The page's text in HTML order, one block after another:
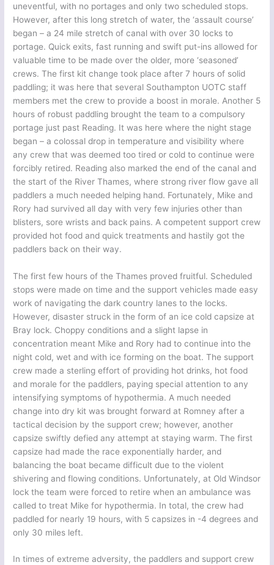
uneventful, with no portages and only two scheduled stops.
However, after this long stretch of water, the ‘assault course’
began – a 24 mile stretch of canal with over 30 locks to
portage. Quick exits, fast running and swift put-ins allowed for
valuable time to be made over the older, more ‘seasoned’
crews. The first kit change took place after 7 hours of solid
paddling; it was here that several Southampton UOTC staff
members met the crew to provide a boost in morale. Another 5
hours of robust paddling brought the team to a compulsory
portage just past Reading. It was here where the night stage
began – a colossal drop in temperature and visibility where
any crew that was deemed too tired or cold to continue were
forcibly retired. Reading also marked the end of the canal and
the start of the River Thames, where strong river flow gave all
paddlers a much needed helping hand. Fortunately, Mike and
Rory had survived all day with very few injuries other than
blisters, sore wrists and back pains. A competent support crew
provided hot food and quick treatments and hastily got the
paddlers back on their way.
The first few hours of the Thames proved fruitful. Scheduled
stops were made on time and the support vehicles made easy
work of navigating the dark country lanes to the locks.
However, disaster struck in the form of an ice cold capsize at
Bray lock. Choppy conditions and a slight lapse in
concentration meant Mike and Rory had to continue into the
night cold, wet and with ice forming on the boat. The support
crew made a sterling effort of providing hot drinks, hot food
and morale for the paddlers, paying special attention to any
intensifying symptoms of hypothermia. A much needed
change into dry kit was brought forward at Romney after a
tactical decision by the support crew; however, another
capsize swiftly defied any attempt at staying warm. The first
capsize had made the race exponentially harder, and
balancing the boat became difficult due to the violent
shivering and flowing conditions. Unfortunately, at Old Windsor
lock the team were forced to retire when an ambulance was
called to treat Mike for hypothermia. In total, the crew had
paddled for nearly 19 hours, with 5 capsizes in -4 degrees and
only 30 miles left.
In times of extreme adversity, the paddlers and support crew